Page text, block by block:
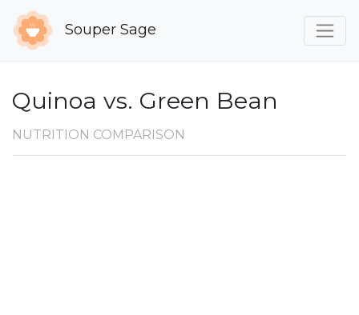
Souper Sage
Quinoa vs. Green Bean
NUTRITION COMPARISON